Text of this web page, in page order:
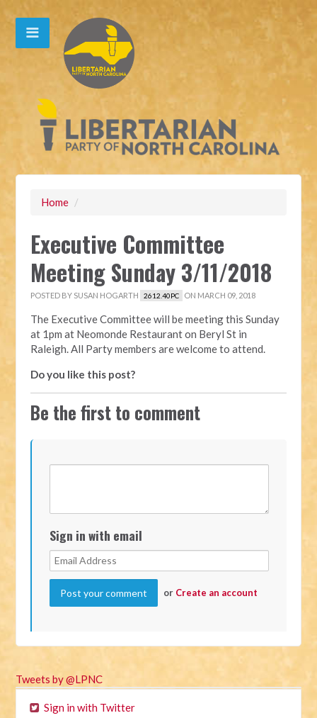
Home /
Executive Committee
Meeting Sunday 3/11/2018
POSTED BY SUSAN HOGARTH 2612.40PC ON MARCH 09, 2018
The Executive Committee will be meeting this Sunday
at 1pm at Neomonde Restaurant on Beryl St in
Raleigh. All Party members are welcome to attend.
Do you like this post?
Be the first to comment
Sign in with email
or Create an account
Tweets by @LPNC
Sign in with Twitter